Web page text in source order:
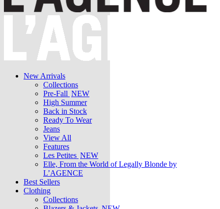
New Arrivals
Collections
Pre-Fall NEW
High Summer
Back in Stock
Ready To Wear
Jeans
View All
Features
Les Petites NEW
Elle, From the World of Legally Blonde by
L’AGENCE
Best Sellers
Clothing
Collections